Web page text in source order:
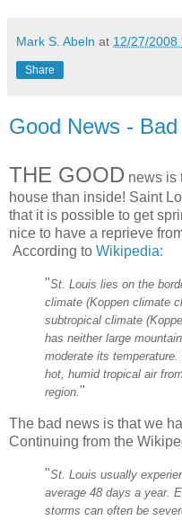
Mark S. Abeln at 12/27/2008
Share
Good News -
THE GOOD news is
house than inside! Saint
that it is possible to get
nice to have a reprieve
According to Wikipedia:
"St. Louis lies on the
climate (Koppen climate
subtropical climate
has neither large
moderate its
hot, humid tropical air
region. "
The bad news is that we
Continuing from the
"St. Louis usually
average 48 days a year.
storms can often be